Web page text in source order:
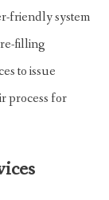
friendly system
filling
to issue
process for